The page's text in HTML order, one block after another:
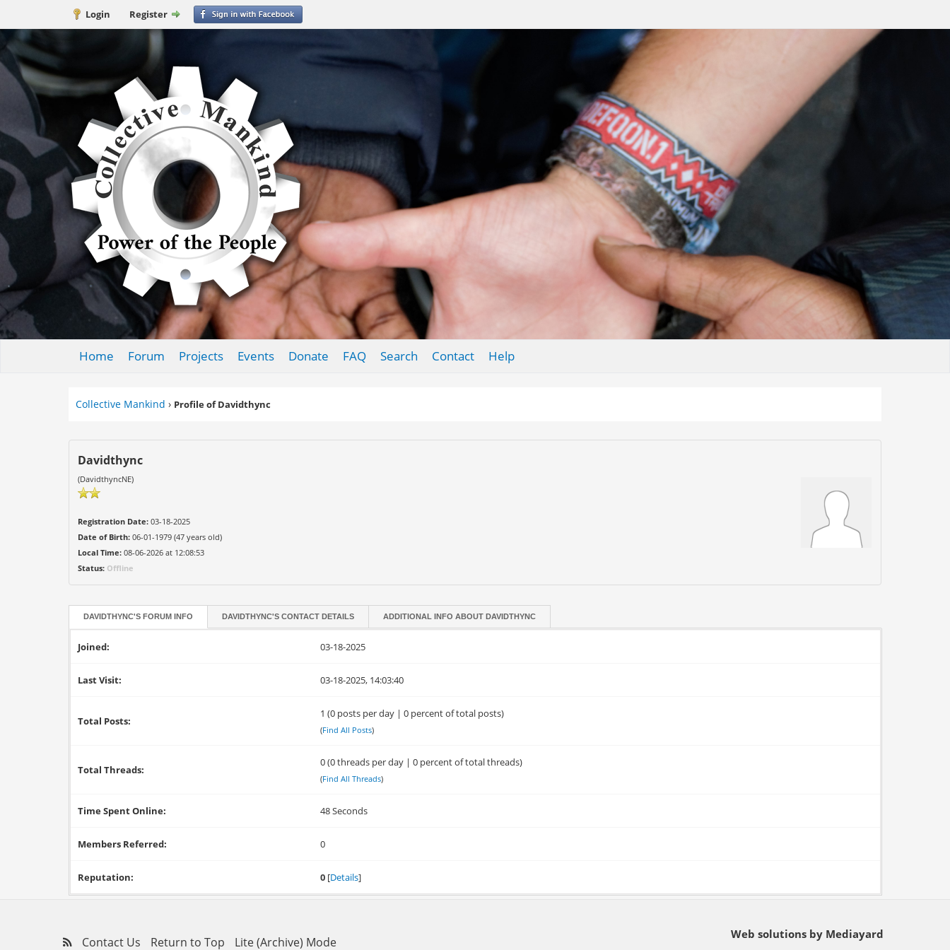
Login Register
Home Forum Projects Events Donate FAQ Search Contact Help
Collective Mankind › Profile of Davidthync
Davidthync
(DavidthyncNE)
Registration Date: 03-18-2025
Date of Birth: 06-01-1979 (47 years old)
Local Time: 08-06-2026 at 12:08:53
Status: Offline
DAVIDTHYNC'S FORUM INFO DAVIDTHYNC'S CONTACT DETAILS ADDITIONAL INFO ABOUT DAVIDTHYNC
Joined: 03-18-2025
Last Visit: 03-18-2025, 14:03:40
Total Posts:
1 (0 posts per day | 0 percent of total posts)
(Find All Posts)
Total Threads:
0 (0 threads per day | 0 percent of total threads)
(Find All Threads)
Time Spent Online: 48 Seconds
Members Referred: 0
Reputation: 0 [Details]
Contact Us Return to Top Lite (Archive) Mode
Web solutions by Mediayard